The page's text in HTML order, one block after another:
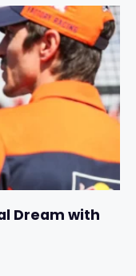
Dream with